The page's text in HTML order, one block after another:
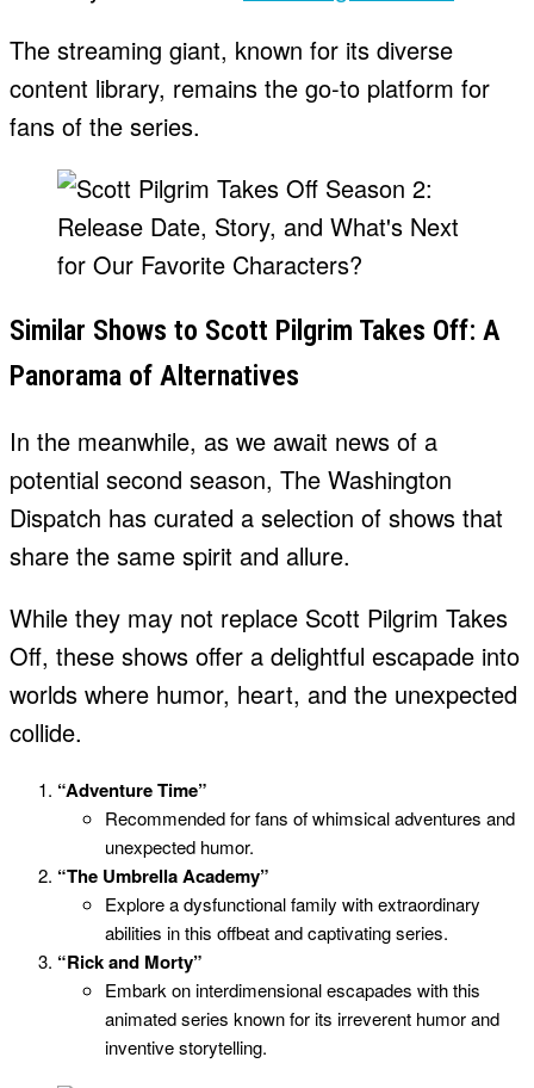
The streaming giant, known for its diverse
content library, remains the go-to platform for
fans of the series.
Similar Shows to Scott Pilgrim Takes Off: A
Panorama of Alternatives
In the meanwhile, as we await news of a
potential second season, The Washington
Dispatch has curated a selection of shows that
share the same spirit and allure.
While they may not replace Scott Pilgrim Takes
Off, these shows offer a delightful escapade into
worlds where humor, heart, and the unexpected
collide.
“Adventure Time”
Recommended for fans of whimsical adventures and
unexpected humor.
“The Umbrella Academy”
Explore a dysfunctional family with extraordinary
abilities in this offbeat and captivating series.
“Rick and Morty”
Embark on interdimensional escapades with this
animated series known for its irreverent humor and
inventive storytelling.